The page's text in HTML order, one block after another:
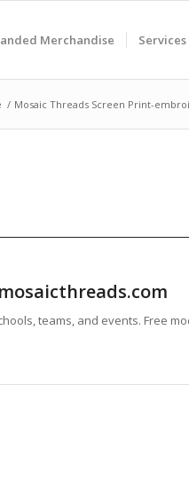
Merchandise Services
/ Mosaic Threads Screen Print-
teams, and events. Free